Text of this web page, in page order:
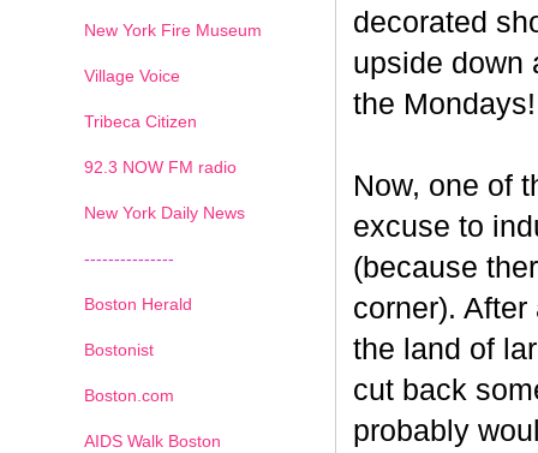
decorated
upside down
the Mondays!
Now, one of
excuse to
(because
corner).
the land of
cut back
probably
New York Fire Museum
Village Voice
Tribeca Citizen
92.3 NOW FM radio
New York Daily News
---------------
Boston Herald
Bostonist
Boston.com
AIDS Walk Boston
1 2 3 4 5 6